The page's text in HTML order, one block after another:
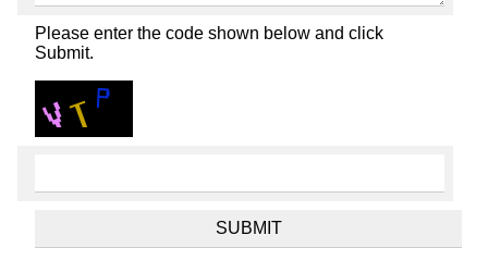
Please enter the code shown below and click
Submit.